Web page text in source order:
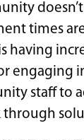
times
having
engaging
staff to
through